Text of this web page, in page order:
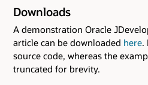
Downloads
A demonstration Oracle
article can be downloaded here.
source code, whereas the
truncated for brevity.